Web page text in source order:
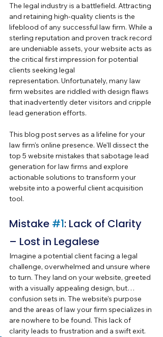
The legal industry is a battlefield. Attracting
and retaining high-quality clients is the
lifeblood of any successful law firm. While a
sterling reputation and proven track record
are undeniable assets, your website acts as
the critical first impression for potential
clients seeking legal
representation. Unfortunately, many law
firm websites are riddled with design flaws
that inadvertently deter visitors and cripple
lead generation efforts.
This blog post serves as a lifeline for your
law firm's online presence. We'll dissect the
top 5 website mistakes that sabotage lead
generation for law firms and explore
actionable solutions to transform your
website into a powerful client acquisition
tool.
Mistake #1: Lack of Clarity
– Lost in Legalese
Imagine a potential client facing a legal
challenge, overwhelmed and unsure where
to turn. They land on your website, greeted
with a visually appealing design, but…
confusion sets in. The website's purpose
and the areas of law your firm specializes in
are nowhere to be found. This lack of
clarity leads to frustration and a swift exit.